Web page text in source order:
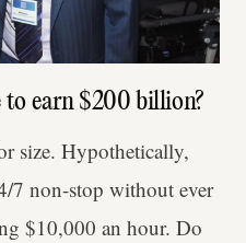
earn $200 billion?
size. Hypothetically,
7 non-stop without ever
$10,000 an hour. Do